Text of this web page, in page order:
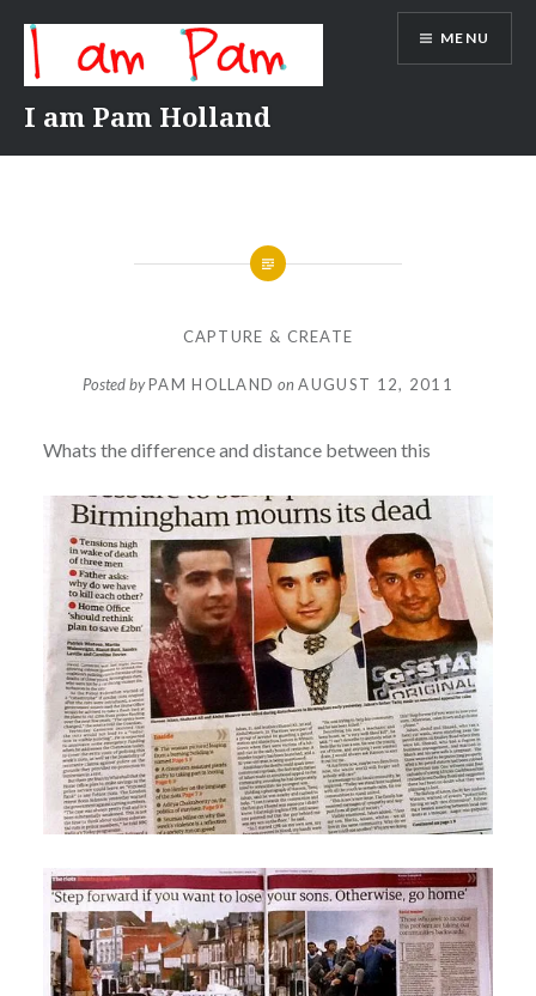
content
I am Pam Holland
MENU
CAPTURE & CREATE
Posted byPAM HOLLAND on AUGUST 12, 2011
Whats the difference and distance between this